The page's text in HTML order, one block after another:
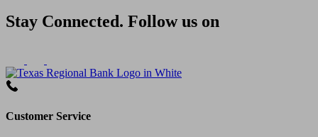
Stay Connected. Follow us on
Customer Service